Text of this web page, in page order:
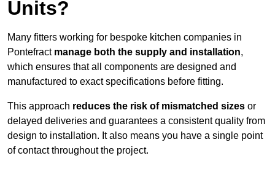
Units?
Many fitters working for bespoke kitchen companies in
Pontefract manage both the supply and installation,
which ensures that all components are designed and
manufactured to exact specifications before fitting.
This approach reduces the risk of mismatched sizes or
delayed deliveries and guarantees a consistent quality from
design to installation. It also means you have a single point
of contact throughout the project.